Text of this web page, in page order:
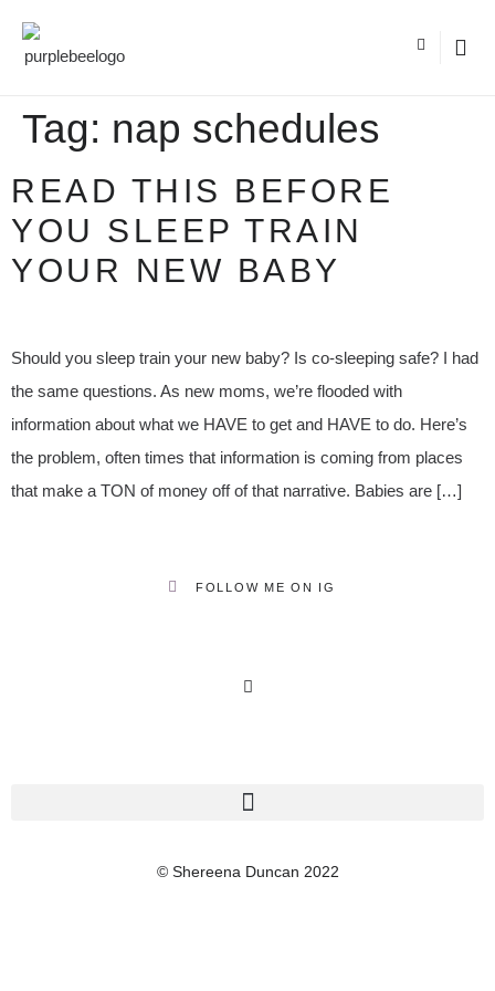
Tag: nap schedules
READ THIS BEFORE
YOU SLEEP TRAIN
YOUR NEW BABY
Should you sleep train your new baby? Is co-sleeping safe? I had
the same questions. As new moms, we’re flooded with
information about what we HAVE to get and HAVE to do. Here’s
the problem, often times that information is coming from places
that make a TON of money off of that narrative. Babies are […]
FOLLOW ME ON IG
© Shereena Duncan 2022